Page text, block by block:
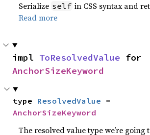
Serialize self in CSS syntax and
Read more
impl ToResolvedValue
AnchorSizeKeyword
type ResolvedValue
AnchorSizeKeyword
The resolved value type we’re going